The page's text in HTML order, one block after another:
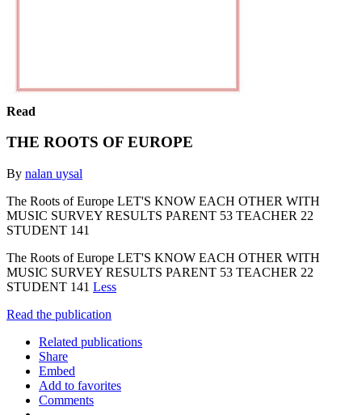
Read
THE ROOTS OF EUROPE
By nalan uysal
The Roots of Europe LET'S KNOW EACH OTHER WITH
MUSIC SURVEY RESULTS PARENT 53 TEACHER 22
STUDENT 141
The Roots of Europe LET'S KNOW EACH OTHER WITH
MUSIC SURVEY RESULTS PARENT 53 TEACHER 22
STUDENT 141 Less
Read the publication
Related publications
Share
Embed
Add to favorites
Comments